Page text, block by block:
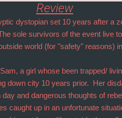
Review
dystopian set 10 years after a
sole survivors of the event live
world (for "safety" reasons)
a girl whose been trapped/
down city 10 years prior. Her
and dangerous thoughts of
caught up in an unfortunate